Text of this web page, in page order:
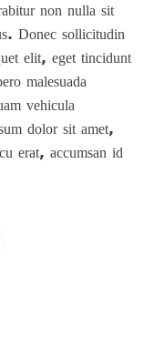
non nulla sit
Donec sollicitudin
elit, eget tincidunt
malesuada
vehicula
dolor sit amet,
erat, accumsan id